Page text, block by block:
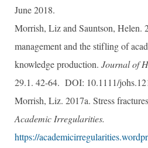
June 2018.
Morrish, Liz and Sauntson, Helen.
management and the stifling of
knowledge production. Journal of
29.1. 42-64. DOI: 10.1111/
Morrish, Liz. 2017a. Stress
Academic Irregularities.
https://